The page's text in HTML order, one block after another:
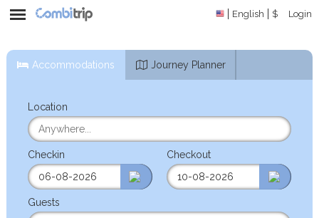
English $ Login
Accommodations Journey Planner
Location
Checkin Checkout
Guests